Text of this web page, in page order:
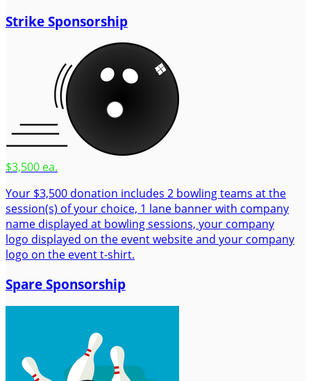
Strike Sponsorship
$3,500 ea.
Your $3,500 donation includes 2 bowling teams at the
session(s) of your choice, 1 lane banner with company
name displayed at bowling sessions, your company
logo displayed on the event website and your company
logo on the event t-shirt.
Spare Sponsorship